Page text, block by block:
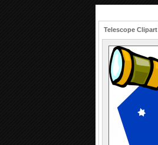
Telescope Clipart